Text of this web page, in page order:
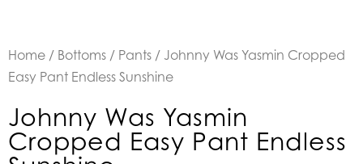
Home / Bottoms / Pants / Johnny Was Yasmin Cropped
Easy Pant Endless Sunshine
Johnny Was Yasmin
Cropped Easy Pant Endless